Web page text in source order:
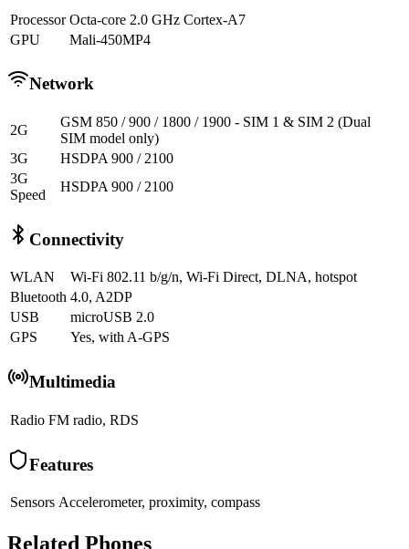
Processor Octa-core 2.0 GHz Cortex-A7
GPU
Mali-450MP4
Network
2G
GSM 850 / 900 / 1800 / 1900 - SIM 1 & SIM 2 (Dual
SIM model only)
3G
HSDPA 900 / 2100
3G
Speed
HSDPA 900 / 2100
Connectivity
WLAN
Wi-Fi 802.11 b/g/n, Wi-Fi Direct, DLNA, hotspot
Bluetooth 4.0, A2DP
USB
microUSB 2.0
GPS
Yes, with A-GPS
Multimedia
Radio FM radio, RDS
Features
Sensors Accelerometer, proximity, compass
Related Phones